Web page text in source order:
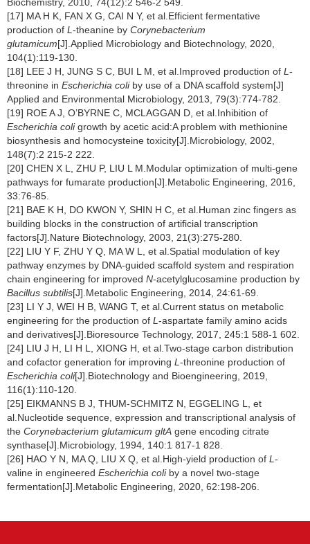
[17] MA H K, FAN X G, CAI N Y, et al.Efficient fermentative
production of L -theanine by Corynebacterium
glutamicum[J].Applied Microbiology and Biotechnology, 2020,
104(1):119-130.
[18] LEE J H, JUNG S C, BUI L M, et al.Improved production of L -
threonine in Escherichia coliby use of a DNA scaffold system[J]
Applied and Environmental Microbiology, 2013, 79(3):774-782.
[19] ROE A J, O’BYRNE C, MCLAGGAN D, et al.Inhibition of
Escherichia coligrowth by acetic acid:A problem with methionine
biosynthesis and homocysteine toxicity[J].Microbiology, 2002,
148(7):2 215-2 222.
[20] CHEN X L, ZHU P, LIU L M.Modular optimization of multi-gene
pathways for fumarate production[J].Metabolic Engineering, 2016,
33:76-85.
[21] BAE K H, DO KWON Y, SHIN H C, et al.Human zinc fingers as
building blocks in the construction of artificial transcription
factors[J].Nature Biotechnology, 2003, 21(3):275-280.
[22] LIU Y F, ZHU Y Q, MA W L, et al.Spatial modulation of key
pathway enzymes by DNA-guided scaffold system and respiration
chain engineering for improved N-acetylglucosamine production by
Bacillus subtilis[J].Metabolic Engineering, 2014, 24:61-69.
[23] LI Y J, WEI H B, WANG T, et al.Current status on metabolic
engineering for the production of L -aspartate family amino acids
and derivatives[J].Bioresource Technology, 2017, 245:1 588-1 602.
[24] LIU J H, LI H L, XIONG H, et al.Two-stage carbon distribution
and cofactor generation for improving L -threonine production of
Escherichia coli[J].Biotechnology and Bioengineering, 2019,
116(1):110-120.
[25] EIKMANNS B J, THUM-SCHMITZ N, EGGELING L, et
al.Nucleotide sequence, expression and transcriptional analysis of
the Corynebacterium glutamicum gltA gene encoding citrate
synthase[J].Microbiology, 1994, 140:1 817-1 828.
[26] HAO Y N, MA Q, LIU X Q, et al.High-yield production of L -
valine in engineered Escherichia coliby a novel two-stage
fermentation[J].Metabolic Engineering, 2020, 62:198-206.